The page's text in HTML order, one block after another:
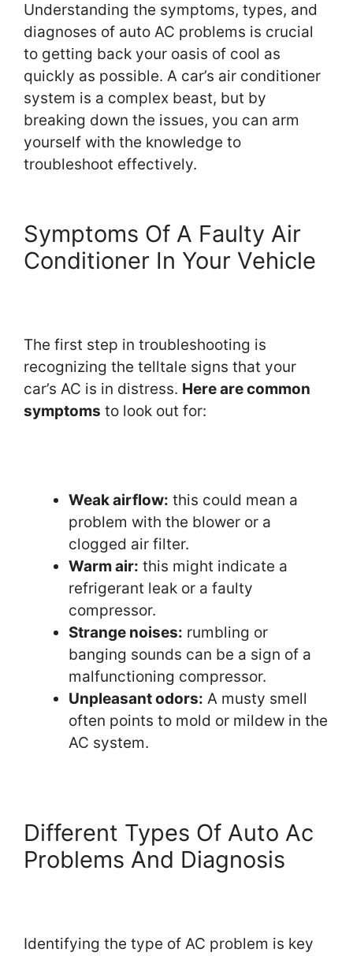
Understanding the symptoms, types, and
diagnoses of auto AC problems is crucial
to getting back your oasis of cool as
quickly as possible. A car’s air conditioner
system is a complex beast, but by
breaking down the issues, you can arm
yourself with the knowledge to
troubleshoot effectively.
Symptoms Of A Faulty Air
Conditioner In Your Vehicle
The first step in troubleshooting is
recognizing the telltale signs that your
car’s AC is in distress. Here are common
symptoms to look out for:
Weak airflow: this could mean a
problem with the blower or a
clogged air filter.
Warm air: this might indicate a
refrigerant leak or a faulty
compressor.
Strange noises: rumbling or
banging sounds can be a sign of a
malfunctioning compressor.
Unpleasant odors: A musty smell
often points to mold or mildew in the
AC system.
Different Types Of Auto Ac
Problems And Diagnosis
Identifying the type of AC problem is key